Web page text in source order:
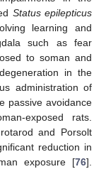
Status epilepticus
learning and
such as fear
to soman and
in the
administration of
passive avoidance
exposed rats.
and Porsolt
reduction in
exposure [76].